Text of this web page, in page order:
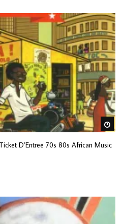
D’Entree 70s 80s African Music